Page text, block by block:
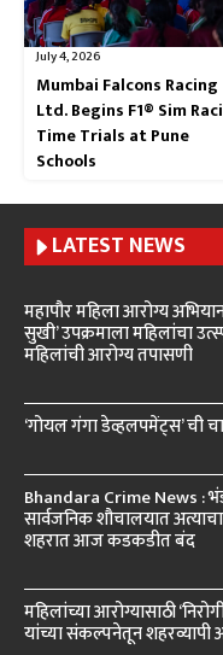
July 4, 2026
Mumbai Falcons Racing
Ltd. Begins F1® Sim
Time Trials at Pune
Schools
LATEST NEWS
महापौर महिला आरोग्य
सुखी’ उपक्रमाला महिलांचा
महिलांची आरोग्य तपासणी
‘गोयल गंगा डेव्हलपमेंट्स’ ची
Bhandara Crime News :
सार्वजनिक शौचालयात
शहरात आज कडकडीत बंद
महिलांच्या आरोग्यासाठी
यांच्या संकल्पनेतून शहरव्यापी